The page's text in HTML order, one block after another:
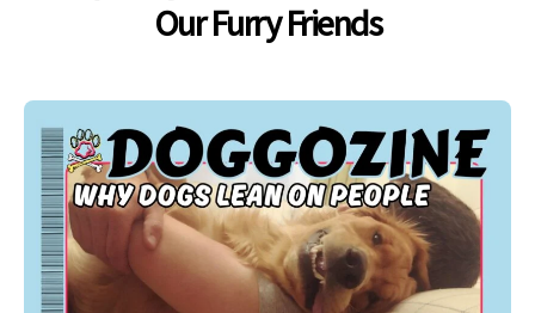
Our Furry Friends